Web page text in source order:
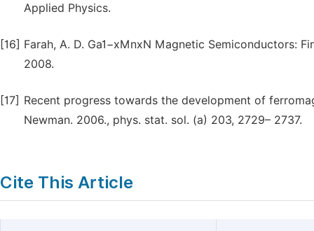
Applied Physics.
[16] Farah, A. D. Ga1−xMnxN Magnetic Semiconductors:
2008.
[17] Recent progress towards the development of
Newman. 2006., phys. stat. sol. (a) 203, 2729– 2737.
Cite This Article